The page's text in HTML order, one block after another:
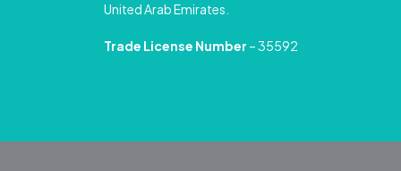
United Arab Emirates.
Trade License Number – 35592